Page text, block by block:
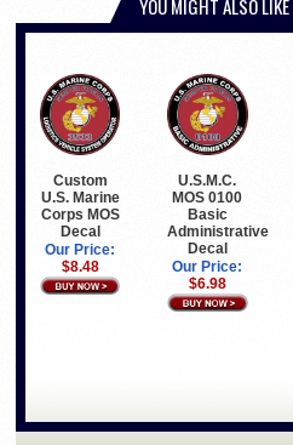
YOU MIGHT ALSO LIKE
Custom
U.S. Marine
Corps MOS
Decal
Our Price:
$8.48
U.S.M.C.
MOS 0100
Basic
Administrative
Decal
Our Price:
$6.98